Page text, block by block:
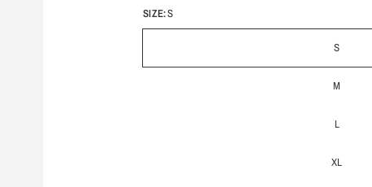
SIZE:S
S
M
L
XL